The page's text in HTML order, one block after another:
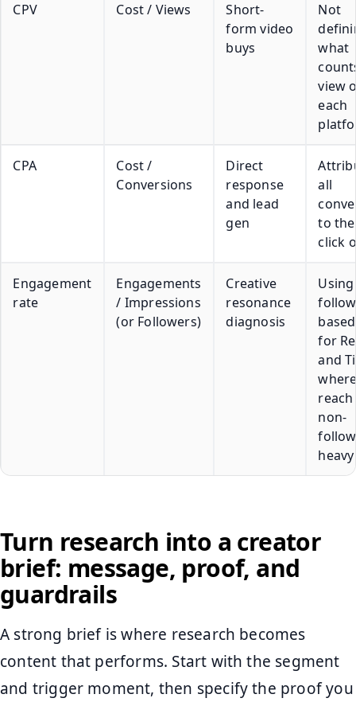
CPV Cost / Views
Short-
form video
buys
Not
what
view
each
CPA
Cost /
Conversions
Direct
response
and lead
gen
all
to
click
Engagement
rate
Engagements
/ Impressions
(or Followers)
Creative
resonance
diagnosis
Using
for
and
reach
non-
heavy
Turn research into a creator
brief: message, proof, and
guardrails
A strong brief is where research becomes
content that performs. Start with the segment
and trigger moment, then specify the proof you